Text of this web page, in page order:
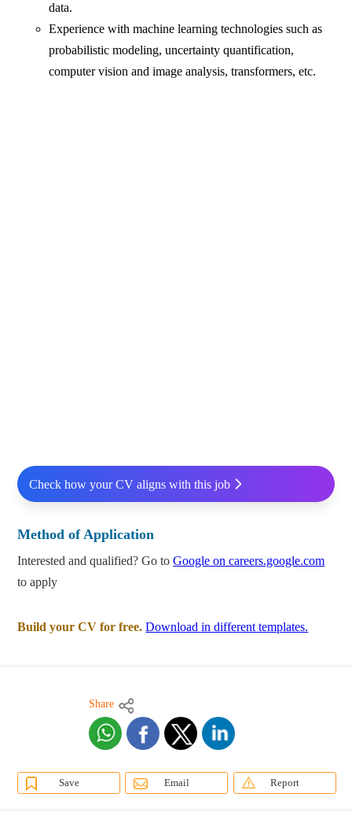
data.
Experience with machine learning technologies such as
probabilistic modeling, uncertainty quantification,
computer vision and image analysis, transformers, etc.
Check how your CV aligns with this job
Method of Application
Interested and qualified? Go toGoogle on careers.google.com
to apply
Build your CV for free. Download in different templates.
Share
Save Email Report